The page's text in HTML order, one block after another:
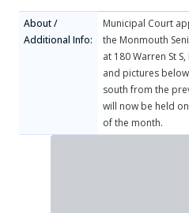
About /
Additional Info:
Municipal Court
the Monmouth
at 180 Warren St
and pictures
south from the
will now be held
of the month.